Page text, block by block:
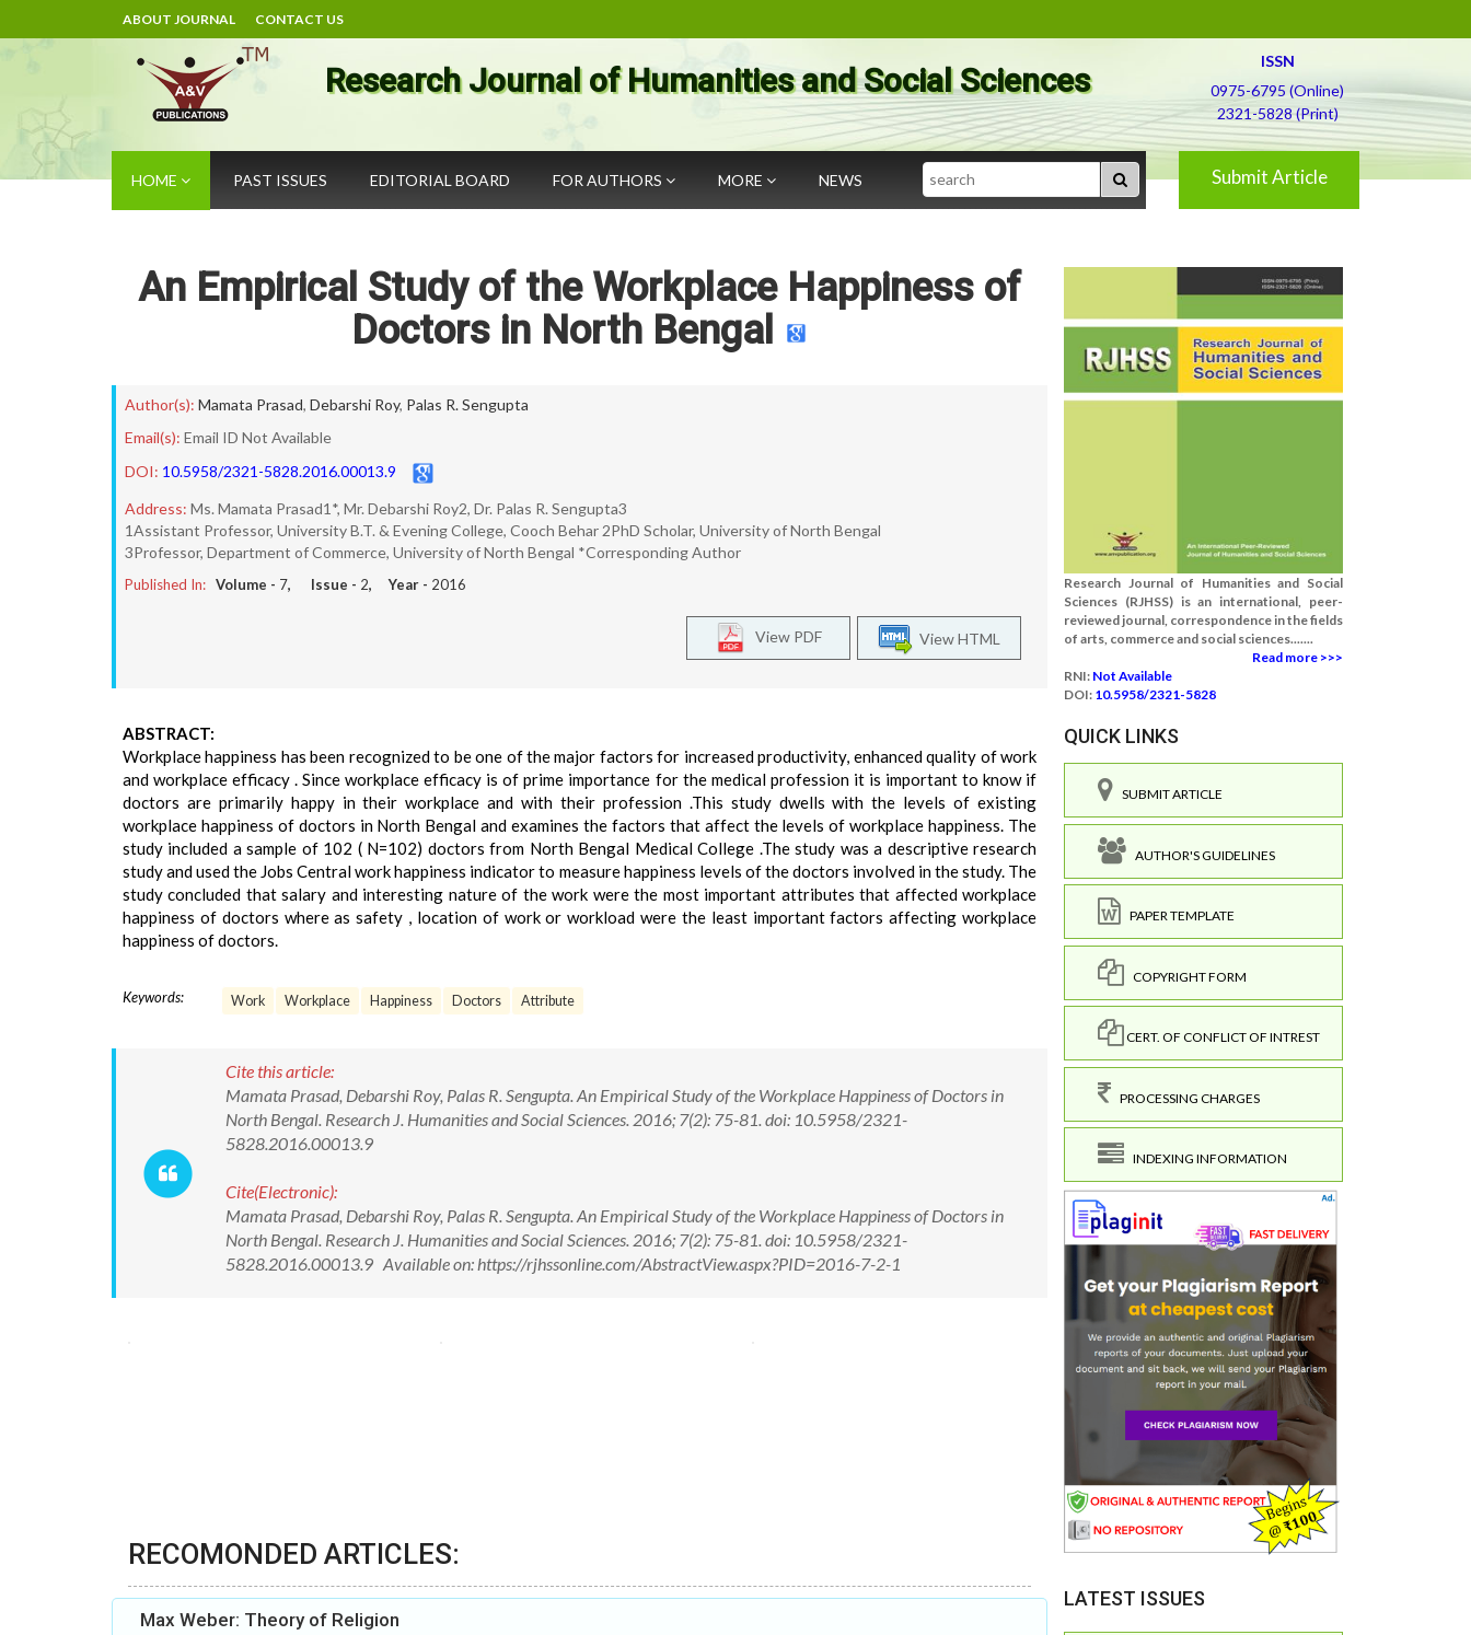
ABOUT JOURNAL CONTACT US
Research Journal of Humanities and Social Sciences
ISSN
0975-6795 (Online)
2321-5828 (Print)
HOME PAST ISSUES EDITORIAL BOARD FOR AUTHORS MORE NEWS Search Submit Article
An Empirical Study of the Workplace Happiness of
Doctors in North Bengal
Author(s): Mamata Prasad, Debarshi Roy, Palas R. Sengupta
Email(s): Email ID Not Available
DOI: 10.5958/2321-5828.2016.00013.9
Address: Ms. Mamata Prasad1*, Mr. Debarshi Roy2, Dr. Palas R. Sengupta3
1Assistant Professor, University B.T. & Evening College, Cooch Behar 2PhD Scholar, University of North Bengal
3Professor, Department of Commerce, University of North Bengal *Corresponding Author
Published In: Volume - 7, Issue - 2, Year - 2016
View HTML
View PDF
ABSTRACT:
Workplace happiness has been recognized to be one of the major factors for increased productivity, enhanced quality of work
and workplace efficacy . Since workplace efficacy is of prime importance for the medical profession it is important to know if
doctors are primarily happy in their workplace and with their profession .This study dwells with the levels of existing
workplace happiness of doctors in North Bengal and examines the factors that affect the levels of workplace happiness. The
study included a sample of 102 ( N=102) doctors from North Bengal Medical College .The study was a descriptive research
study and used the Jobs Central work happiness indicator to measure happiness levels of the doctors involved in the study. The
study concluded that salary and interesting nature of the work were the most important attributes that affected workplace
happiness of doctors where as safety , location of work or workload were the least important factors affecting workplace
happiness of doctors.
Keywords: Work Workplace Happiness Doctors Attribute
Cite this article:
Mamata Prasad, Debarshi Roy, Palas R. Sengupta. An Empirical Study of the Workplace Happiness of Doctors in
North Bengal. Research J. Humanities and Social Sciences. 2016; 7(2): 75-81. doi: 10.5958/2321-
5828.2016.00013.9
Cite(Electronic):
Mamata Prasad, Debarshi Roy, Palas R. Sengupta. An Empirical Study of the Workplace Happiness of Doctors in
North Bengal. Research J. Humanities and Social Sciences. 2016; 7(2): 75-81. doi: 10.5958/2321-
5828.2016.00013.9 Available on: https://rjhssonline.com/AbstractView.aspx?PID=2016-7-2-1
RECOMONDED ARTICLES:
Max Weber: Theory of Religion
Research Journal of Humanities and Social
Sciences (RJHSS) is an international, peer-
reviewed journal, correspondence in the fields
of arts, commerce and social sciences.......
Read more >>>
RNI: Not Available
DOI: 10.5958/2321-5828
QUICK LINKS
SUBMIT ARTICLE
AUTHOR'S GUIDELINES
PAPER TEMPLATE
COPYRIGHT FORM
CERT. OF CONFLICT OF INTREST
PROCESSING CHARGES
INDEXING INFORMATION
LATEST ISSUES